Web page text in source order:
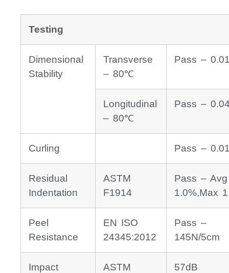
Testing
Dimensional
Stability
Transverse
– 80℃
Pass –
Longitudinal
– 80℃
Pass –
Curling Pass –
Residual
Indentation
ASTM
F1914
Pass –
1.0%,Max
Peel
Resistance
EN ISO
24345:2012
Pass –
145N/5cm
Impact
ASTM
57dB